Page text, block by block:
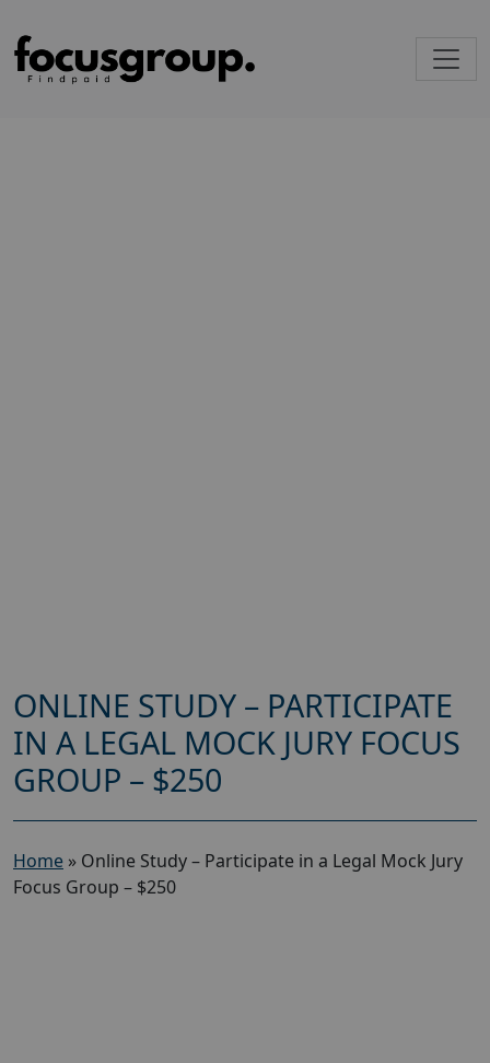
ONLINE STUDY – PARTICIPATE
IN A LEGAL MOCK JURY FOCUS
GROUP – $250
Home » Online Study – Participate in a Legal Mock Jury
Focus Group – $250